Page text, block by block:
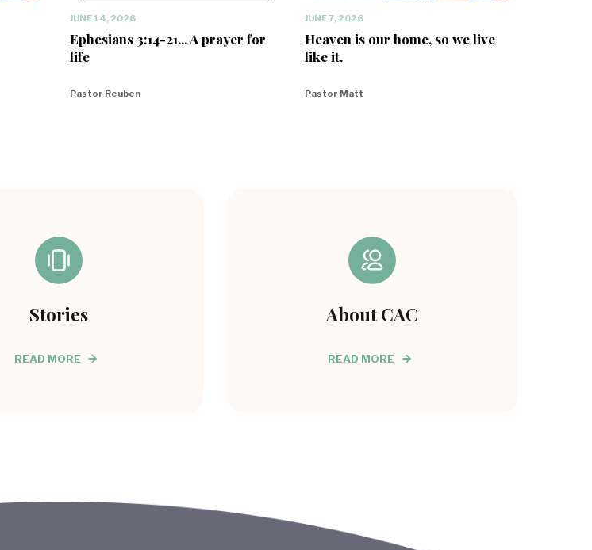
JUNE 14, 2026
Ephesians 3:14-21... A prayer for
life
Pastor Reuben
JUNE 7, 2026
Heaven is our home, so we live
like it.
Pastor Matt
Stories
READ MORE
About CAC
READ MORE